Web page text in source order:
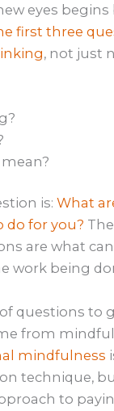
eyes
first three
, not just
is:What
do for you?
are what
work being
questions to
from
mindfulness
technique,
to